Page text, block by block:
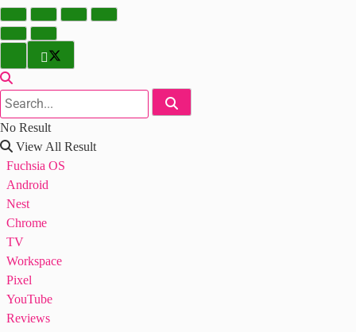
No Result
View All Result
Fuchsia OS
Android
Nest
Chrome
TV
Workspace
Pixel
YouTube
Reviews